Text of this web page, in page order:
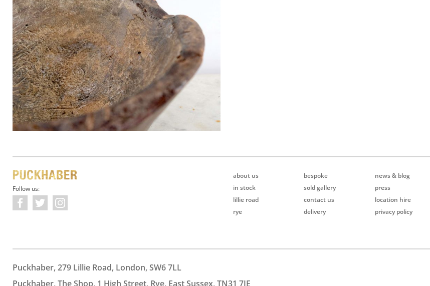
Follow us:
about us
in stock
lillie road
rye
bespoke
sold gallery
contact us
delivery
news & blog
press
location hire
privacy policy
Puckhaber, 279 Lillie Road, London, SW6 7LL
Puckhaber, The Shop, 1 High Street, Rye, East Sussex, TN31 7JE